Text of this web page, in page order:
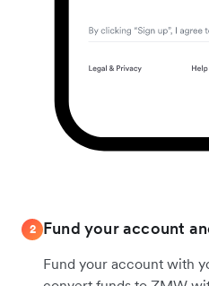
2 Fund your account
Fund your account with